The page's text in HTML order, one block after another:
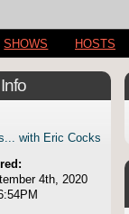
SHOWS HOSTS
with Eric Cocks
4th, 2020